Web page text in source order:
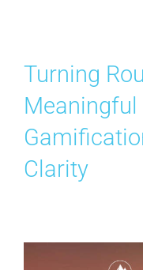
About
Technologies
Contact Us
Search
Turning
Meaningful
Clarity